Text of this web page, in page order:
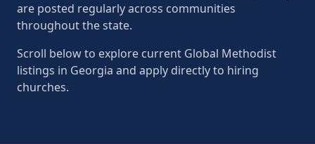
are posted regularly across communities
throughout the state.
Scroll below to explore current Global Methodist
listings in Georgia and apply directly to hiring
churches.